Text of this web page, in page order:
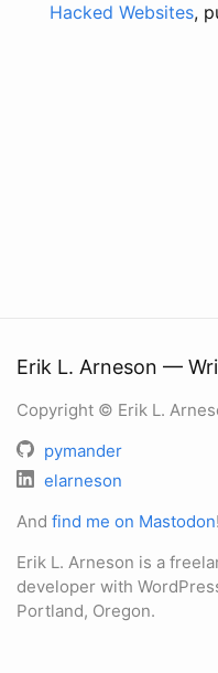
Hacked Websites,
Erik L. Arneson —
Copyright © Erik L.
pymander
elarneson
And find me on Mastodon!
Erik L. Arneson is a
developer with
Portland, Oregon.